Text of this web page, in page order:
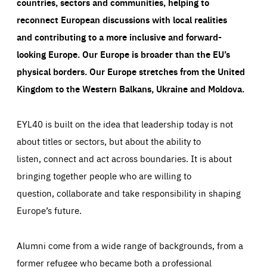
reconnect European discussions with local realities
and contributing to a more inclusive and forward-
looking Europe.Our Europe is broader than the EU’s
physical borders. Our Europe stretches from the United
Kingdom to the Western Balkans, Ukraine and Moldova.
EYL40 is built on the idea that leadership today is not
about titles or sectors, but about the ability to
listen, connect and act across boundaries. It is about
bringing together people who are willing to
question, collaborate and take responsibility in shaping
Europe’s future.
Alumni come from a wide range of backgrounds, from a
former refugee who became both a professional